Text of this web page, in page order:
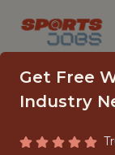
Get Free
Industry